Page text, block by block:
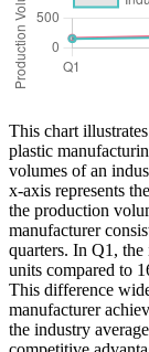
This chart
plastic
volumes of an
x-axis represents
the production
manufacturer
quarters. In Q1,
units compared to
This difference
manufacturer
the industry